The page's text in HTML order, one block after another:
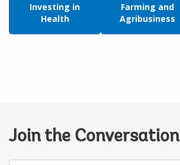
Investing in
Health
Farming and
Agribusiness
Join the Conversation